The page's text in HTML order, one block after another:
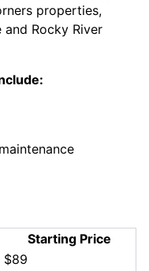
properties,
Rocky River
Starting Price
$89